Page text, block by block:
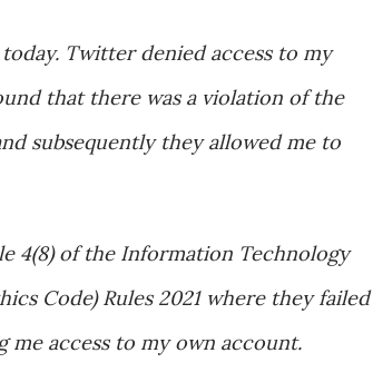
Twitter denied access to my
that there was a violation of the
subsequently they allowed me to
4(8) of the Information Technology
Code) Rules 2021 where they failed
access to my own account.